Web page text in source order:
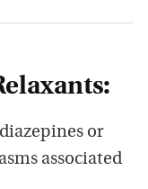
or
associated